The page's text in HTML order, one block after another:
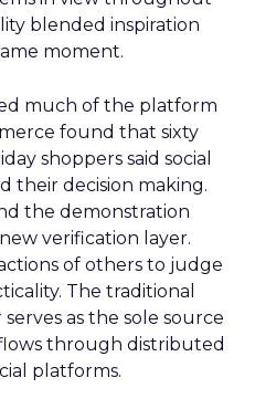
blended inspiration
moment.
much of the platform
found that sixty
shoppers said social
their decision making.
the demonstration
verification layer.
of others to judge
The traditional
as the sole source
through distributed
platforms.